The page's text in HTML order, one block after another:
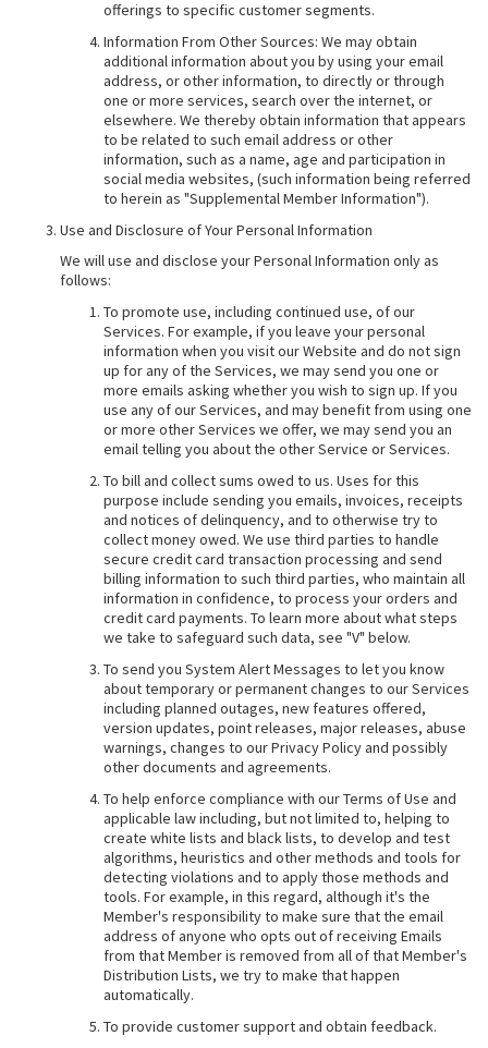
offerings to specific customer segments.
Information From Other Sources: We may obtain
additional information about you by using your email
address, or other information, to directly or through
one or more services, search over the internet, or
elsewhere. We thereby obtain information that appears
to be related to such email address or other
information, such as a name, age and participation in
social media websites, (such information being referred
to herein as "Supplemental Member Information").
Use and Disclosure of Your Personal Information
We will use and disclose your Personal Information only as
follows:
To promote use, including continued use, of our
Services. For example, if you leave your personal
information when you visit our Website and do not sign
up for any of the Services, we may send you one or
more emails asking whether you wish to sign up. If you
use any of our Services, and may benefit from using one
or more other Services we offer, we may send you an
email telling you about the other Service or Services.
To bill and collect sums owed to us. Uses for this
purpose include sending you emails, invoices, receipts
and notices of delinquency, and to otherwise try to
collect money owed. We use third parties to handle
secure credit card transaction processing and send
billing information to such third parties, who maintain all
information in confidence, to process your orders and
credit card payments. To learn more about what steps
we take to safeguard such data, see "V" below.
To send you System Alert Messages to let you know
about temporary or permanent changes to our Services
including planned outages, new features offered,
version updates, point releases, major releases, abuse
warnings, changes to our Privacy Policy and possibly
other documents and agreements.
To help enforce compliance with our Terms of Use and
applicable law including, but not limited to, helping to
create white lists and black lists, to develop and test
algorithms, heuristics and other methods and tools for
detecting violations and to apply those methods and
tools. For example, in this regard, although it's the
Member's responsibility to make sure that the email
address of anyone who opts out of receiving Emails
from that Member is removed from all of that Member's
Distribution Lists, we try to make that happen
automatically.
To provide customer support and obtain feedback.